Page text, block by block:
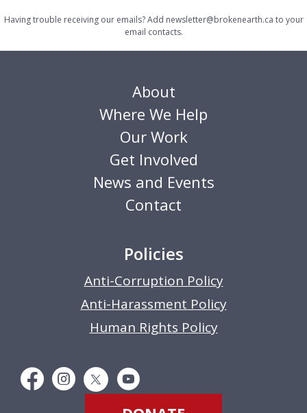
Having trouble receiving our emails? Add newsletter@brokenearth.ca to your
email contacts.
About
Where We Help
Our Work
Get Involved
News and Events
Contact
Policies
Anti-Corruption Policy
Anti-Harassment Policy
Human Rights Policy